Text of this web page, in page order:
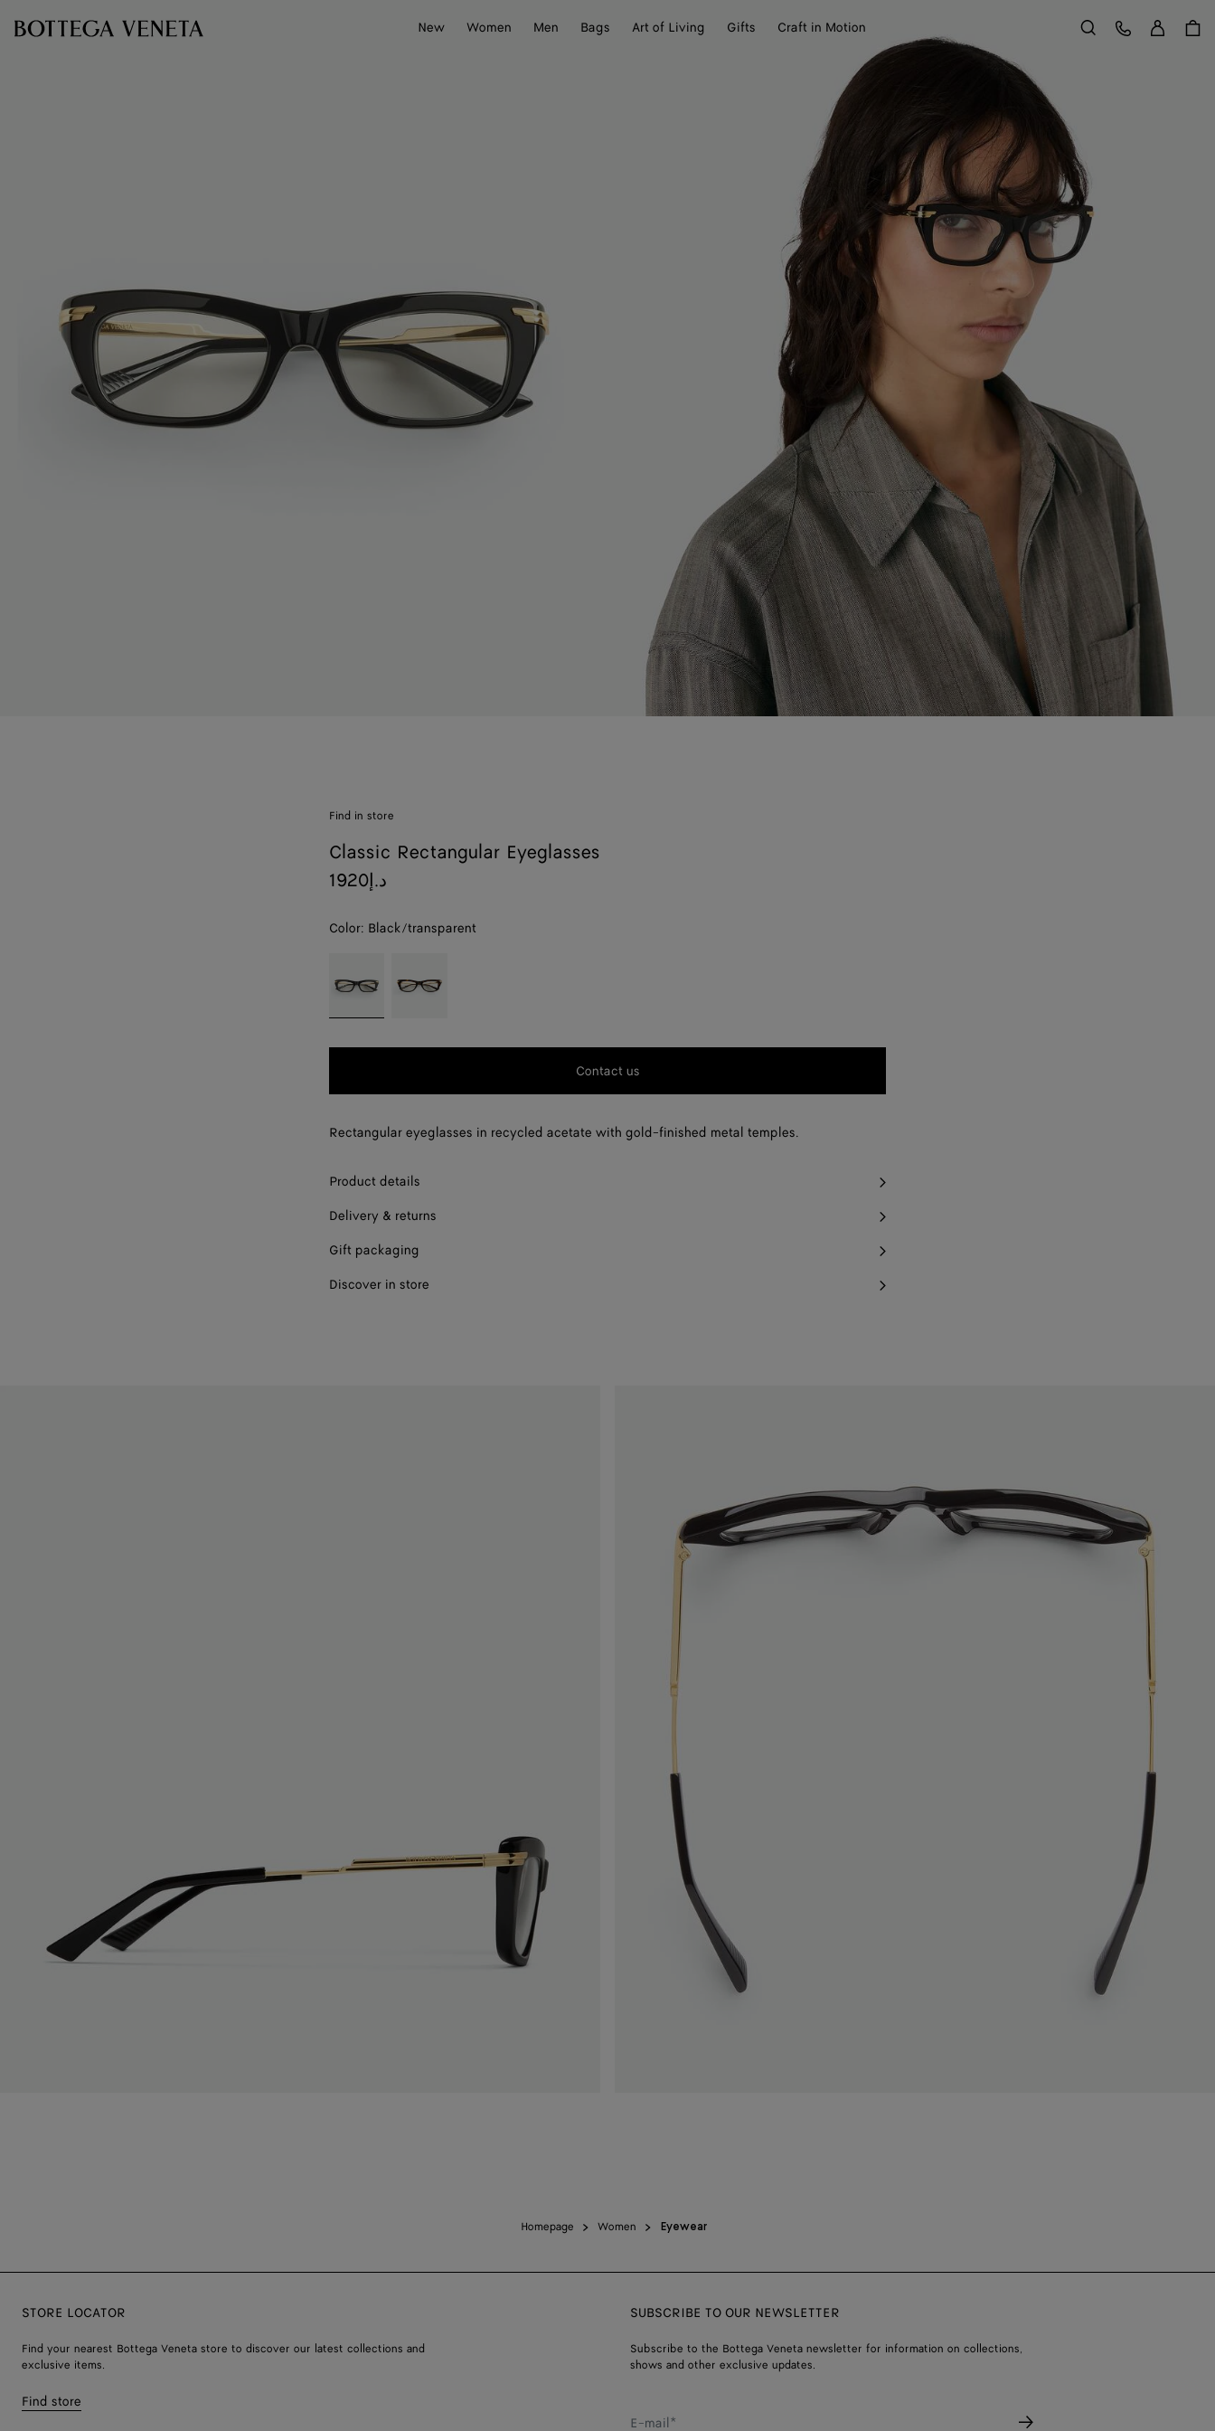
New
Women Men Bags Art of Living Gifts Craft in Motion Search
Customer Care
Find in store
Classic Rectangular Eyeglasses
1920د.إ
Color: Black/transparent
selecting a
availability,
may
Contact us
Rectangular eyeglasses in recycled acetate with gold-finished metal temples.
Product details
Delivery & returns
Gift packaging
Discover in store
Homepage Women Eyewear
STORE LOCATOR
Find your nearest Bottega Veneta store to discover our latest collections and
exclusive items.
Find store
SUBSCRIBE TO OUR NEWSLETTER
Subscribe to the Bottega Veneta newsletter for information on collections,
shows and other exclusive updates.
E-mail*